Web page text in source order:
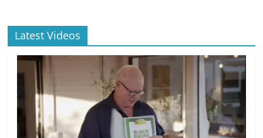
Latest Videos